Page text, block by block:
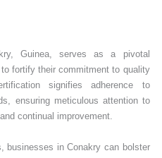
Guinea, serves as a pivotal
fortify their commitment to quality
signifies adherence to
ensuring meticulous attention to
continual improvement.
businesses in Conakry can bolster